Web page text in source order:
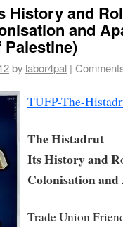
History and
and
by labor4pal |
TUFP-The-
The Histadrut
Its History and
Colonisation
Trade Union